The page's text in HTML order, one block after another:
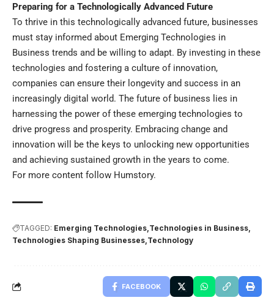
Preparing for a Technologically Advanced Future
To thrive in this technologically advanced future, businesses
must stay informed about Emerging Technologies in
Business trends and be willing to adapt. By investing in these
technologies and fostering a culture of innovation,
companies can ensure their longevity and success in an
increasingly digital world. The future of business lies in
harnessing the power of these emerging technologies to
drive progress and prosperity. Embracing change and
innovation will be the keys to unlocking new opportunities
and achieving sustained growth in the years to come.
For more content follow Humstory.
TAGGED: Emerging Technologies Technologies in Business
Technologies Shaping Businesses Technology
FACEBOOK